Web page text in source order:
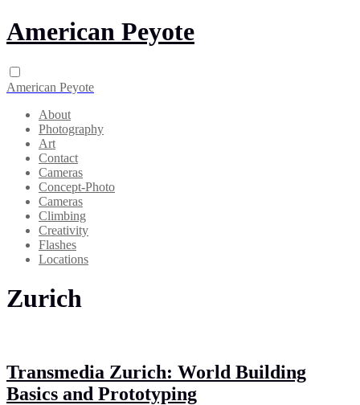
American Peyote
American Peyote
About
Photography
Art
Contact
Cameras
Concept-Photo
Cameras
Climbing
Creativity
Flashes
Locations
Zurich
Transmedia Zurich: World Building
Basics and Prototyping